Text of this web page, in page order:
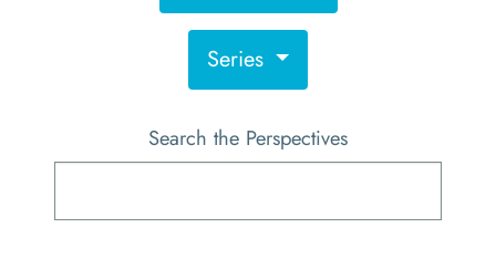
Series
Search the Perspectives